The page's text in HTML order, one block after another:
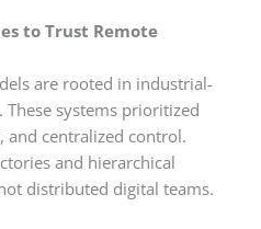
to Trust Remote
are rooted in industrial-
These systems prioritized
and centralized control.
and hierarchical
distributed digital teams.